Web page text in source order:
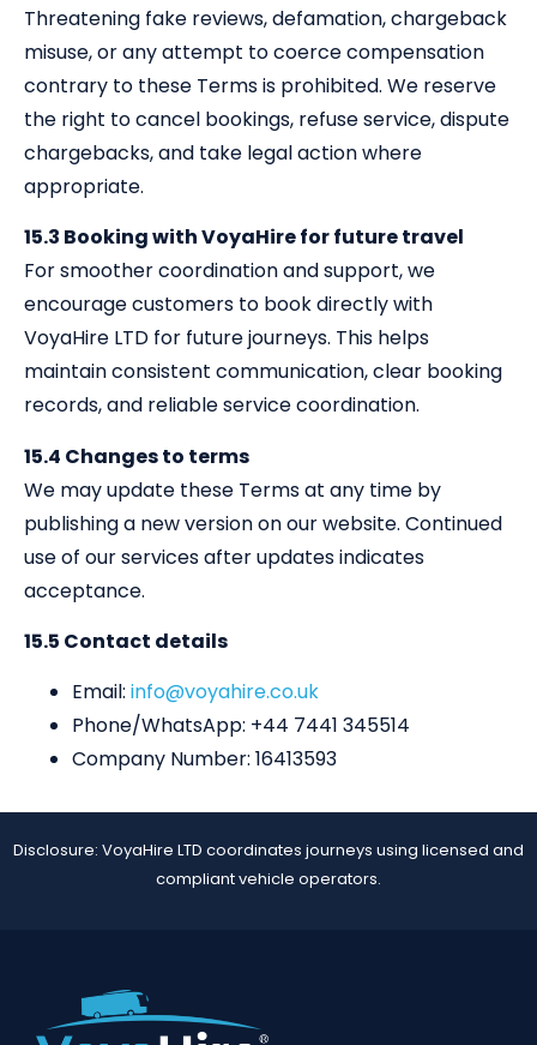
Threatening fake reviews, defamation, chargeback
misuse, or any attempt to coerce compensation
contrary to these Terms is prohibited. We reserve
the right to cancel bookings, refuse service, dispute
chargebacks, and take legal action where
appropriate.
15.3 Booking with VoyaHire for future travel
For smoother coordination and support, we
encourage customers to book directly with
VoyaHire LTD for future journeys. This helps
maintain consistent communication, clear booking
records, and reliable service coordination.
15.4 Changes to terms
We may update these Terms at any time by
publishing a new version on our website. Continued
use of our services after updates indicates
acceptance.
15.5 Contact details
Email: info@voyahire.co.uk
Phone/WhatsApp: +44 7441 345514
Company Number: 16413593
Disclosure: VoyaHire LTD coordinates journeys using licensed and
compliant vehicle operators.